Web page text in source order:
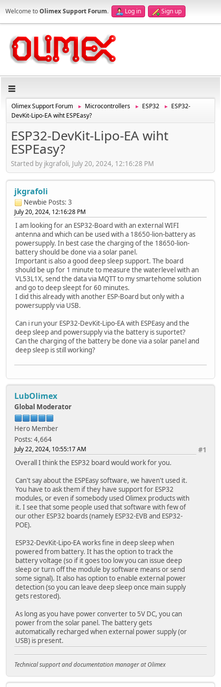
Welcome toOlimex Support Forum. Log in Sign up
Olimex Support Forum ► Microcontrollers ► ESP32 ►
ESP32-
DevKit-Lipo-EA wiht ESPEasy?
ESP32-DevKit-Lipo-EA wiht
ESPEasy?
Started by jkgrafoli, July 20, 2024, 12:16:28 PM
jkgrafoli
Newbie Posts: 3
July 20, 2024, 12:16:28 PM
I am looking for an ESP32-Board with an external WIFI
antenna and which can be used with a 18650-lion-battery as
powersupply. In best case the charging of the 18650-lion-
battery should be done via a solar panel.
Important is also a good deep sleep support. The board
should be up for 1 minute to measure the waterlevel with an
VL53L1X, send the data via MQTT to my smartehome solution
and go to deep sleept for 60 minutes.
I did this already with another ESP-Board but only with a
powersupply via USB.
Can i run your ESP32-DevKit-Lipo-EA with ESPEasy and the
deep sleep and powersupply via the battery is suportet?
Can the charging of the battery be done via a solar panel and
deep sleep is still working?
LubOlimex
Global Moderator
Hero Member
Posts: 4,664
#1
July 22, 2024, 10:55:17 AM
Overall I think the ESP32 board would work for you.
Can't say about the ESPEasy software, we haven't used it.
You have to ask them if they have support for ESP32
modules, or even if somebody used Olimex products with
it. I see that some people used that software with few of
our other ESP32 boards (namely ESP32-EVB and ESP32-
POE).
ESP32-DevKit-Lipo-EA works fine in deep sleep when
powered from battery. It has the option to track the
battery voltage (so if it goes too low you can issue deep
sleep or turn off the module by software means or send
some signal). It also has option to enable external power
detection (so you can leave deep sleep once main supply
gets restored).
As long as you have power converter to 5V DC, you can
power from the solar panel. The battery gets
automatically recharged when external power supply (or
USB) is present.
Technical support and documentation manager at Olimex